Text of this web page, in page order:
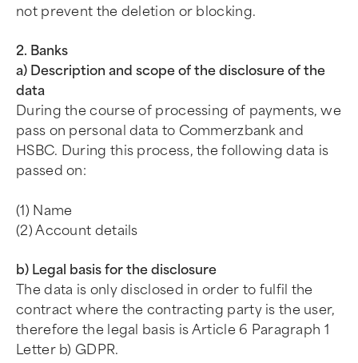
not prevent the deletion or blocking.
2. Banks
a) Description and scope of the disclosure of the
data
During the course of processing of payments, we
pass on personal data to Commerzbank and
HSBC. During this process, the following data is
passed on:
(1) Name
(2) Account details
b) Legal basis for the disclosure
The data is only disclosed in order to fulfil the
contract where the contracting party is the user,
therefore the legal basis is Article 6 Paragraph 1
Letter b) GDPR.